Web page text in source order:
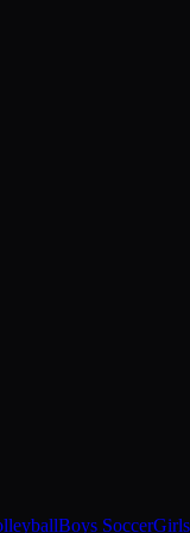
Boys Soccer